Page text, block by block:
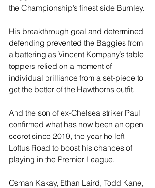
the Championship’s finest side Burnley.
His breakthrough goal and determined
defending prevented the Baggies from
a battering as Vincent Kompany’s table
toppers relied on a moment of
individual brilliance from a set-piece to
get the better of the Hawthorns outfit.
And the son of ex-Chelsea striker Paul
confirmed what has now been an open
secret since 2019, the year he left
Loftus Road to boost his chances of
playing in the Premier League.
Osman Kakay, Ethan Laird, Todd Kane,